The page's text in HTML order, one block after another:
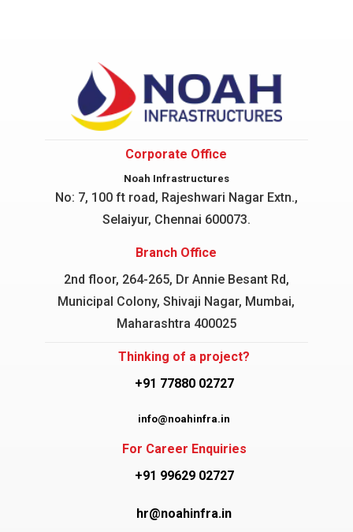
Corporate Office
Noah Infrastructures
No: 7, 100 ft road, Rajeshwari NagarExtn.,
Selaiyur, Chennai 600073.
Branch Office
2nd floor, 264-265, Dr Annie Besant Rd,
Municipal Colony, Shivaji Nagar, Mumbai,
Maharashtra 400025
Thinking of a project?
+91 77880 02727
info@noahinfra.in
For Career Enquiries
+91 99629 02727
hr@noahinfra.in